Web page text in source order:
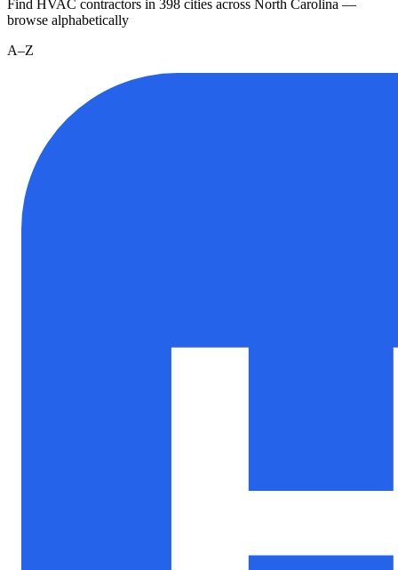
Find HVAC contractors in 398 cities across North Carolina —
browse alphabetically
A–Z